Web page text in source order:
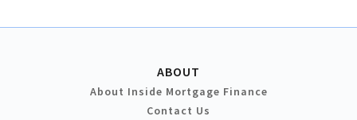
ABOUT
About Inside Mortgage Finance
Contact Us